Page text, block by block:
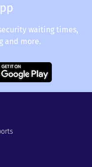
waiting times,
and more.